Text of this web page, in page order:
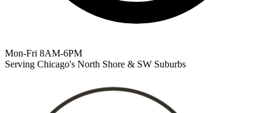
Mon-Fri 8AM-6PM
Serving Chicago's North Shore & SW Suburbs